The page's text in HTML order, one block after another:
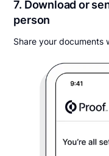
7. Download or
person
Share your documents